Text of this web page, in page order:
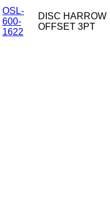
OSL-
600-
1622
DISC HARROW
OFFSET 3PT